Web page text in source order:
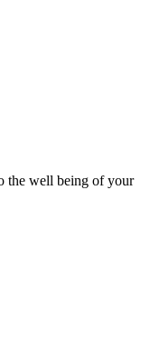
the well being of your